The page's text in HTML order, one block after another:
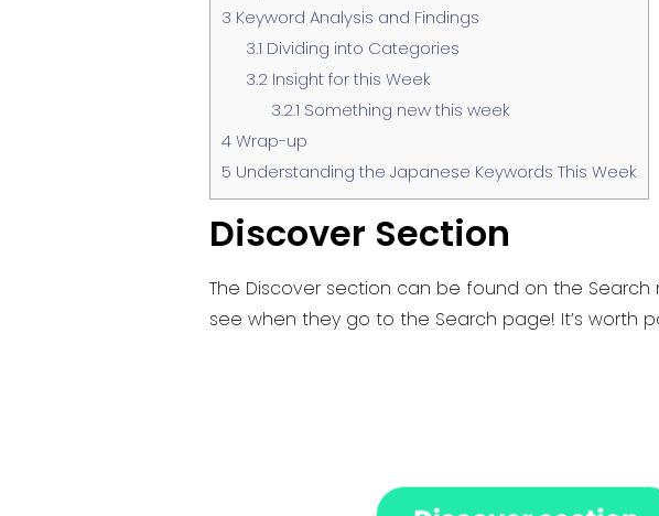
3 Keyword Analysis and Findings
3.1 Dividing into Categories
3.2 Insight for this Week
3.2.1 Something new this week
4Wrap-up
5 Understanding the Japanese Keywords This Week
Discover Section
The Discover section can be found on the Search
see when they go to the Search page! It’s worth